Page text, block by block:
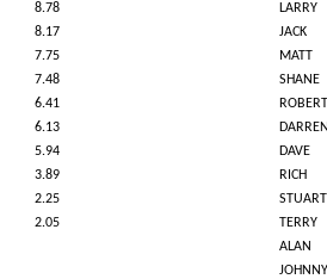
8.78
LARRY
8.17
JACK
7.75
MATT
7.48
SHANE
6.41
ROBERT
6.13
5.94
DAVE
3.89
RICH
2.25
STUART
2.05
TERRY
ALAN
JOHNNY